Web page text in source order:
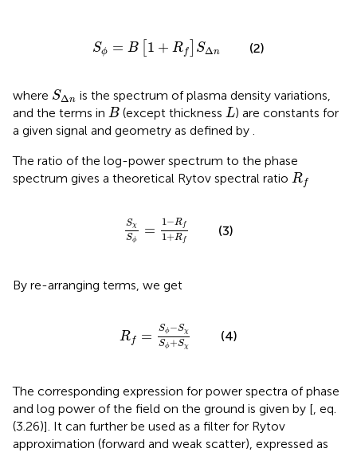
Sϕ = B 1 + Rf SΔn
Sϕ 1+R S Δn (2)
where SΔn
SΔ
is the spectrum of plasma density variations,
and the terms in B
B (except thickness L
L) are constants for
a given signal and geometry as defined by
The ratio of the log-power spectrum to the phase
spectrum gives a theoretical Rytov spectral ratio Rf
Rf
Sχ
Sϕ
=
1−Rf
1+Rf
Sχ =1−R
(3)
By re-arranging terms, we get
Rf = Sϕ−Sχ
Sϕ+Sχ
ϕ−Sχ
(4)
The corresponding expression for power spectra of phase
and log power of the field on the ground is given by [ , eq.
(3.26)]. It can further be used as a filter for Rytov
approximation (forward and weak scatter), expressed as